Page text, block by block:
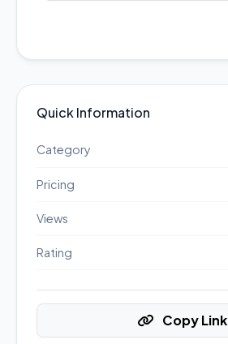
Quick Information
Category
Pricing
Views
Rating
Copy Link